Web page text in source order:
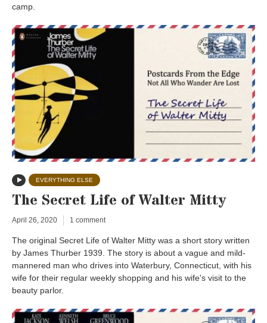
camp.
EVERYTHING ELSE
The Secret Life of Walter Mitty
April 26, 2020 1 comment
The original Secret Life of Walter Mitty was a short story written
by James Thurber 1939. The story is about a vague and mild-
mannered man who drives into Waterbury, Connecticut, with his
wife for their regular weekly shopping and his wife's visit to the
beauty parlor.